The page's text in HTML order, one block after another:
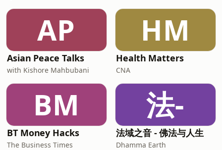
AP
Asian Peace Talks
with Kishore Mahbubani
HM
Health Matters
CNA
BM
BT Money Hacks
The Business Times
法-
法域之音 - 佛法与人生
Dhamma Earth